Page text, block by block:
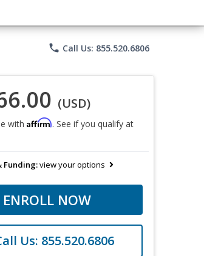
phone Call Us: 855.520.6806
(USD)
with Affirm. See if you qualify at
Funding:view your options
ENROLL NOW
Us: 855.520.6806